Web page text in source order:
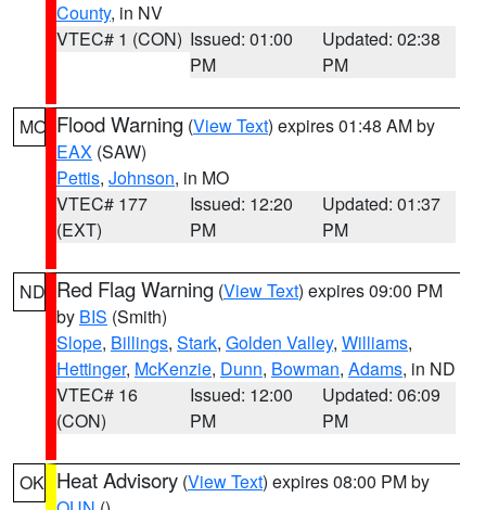
County, in NV
VTEC# 1 (CON) Issued: 01:00
PM
Updated: 02:38
PM
MO Flood Warning (View Text) expires 01:48 AM by
EAX (SAW)
Pettis, Johnson, in MO
VTEC# 177
(EXT)
Issued: 12:20
PM
Updated: 01:37
PM
ND Red Flag Warning (View Text) expires 09:00 PM
by BIS (Smith)
Slope, Billings, Stark, Golden Valley, Williams,
Hettinger, McKenzie, Dunn, Bowman, Adams, in ND
VTEC# 16
(CON)
Issued: 12:00
PM
Updated: 06:09
PM
OK Heat Advisory (View Text) expires 08:00 PM by